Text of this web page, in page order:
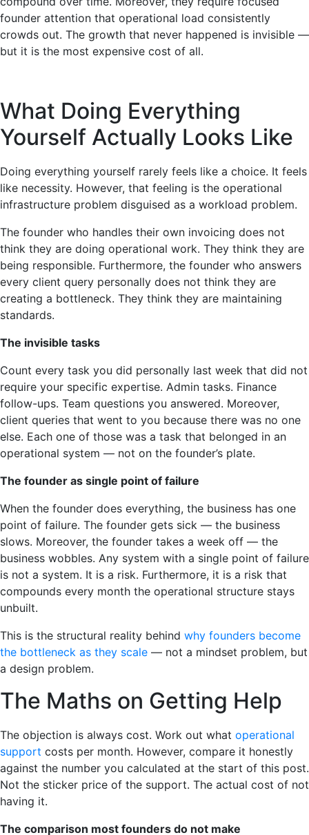
founder attention that operational load consistently
crowds out. The growth that never happened is invisible —
but it is the most expensive cost of all.
What Doing Everything
Yourself Actually Looks Like
Doing everything yourself rarely feels like a choice. It feels
like necessity. However, that feeling is the operational
infrastructure problem disguised as a workload problem.
The founder who handles their own invoicing does not
think they are doing operational work. They think they are
being responsible. Furthermore, the founder who answers
every client query personally does not think they are
creating a bottleneck. They think they are maintaining
standards.
The invisible tasks
Count every task you did personally last week that did not
require your specific expertise. Admin tasks. Finance
follow-ups. Team questions you answered. Moreover,
client queries that went to you because there was no one
else. Each one of those was a task that belonged in an
operational system — not on the founder’s plate.
The founder as single point of failure
When the founder does everything, the business has one
point of failure. The founder gets sick — the business
slows. Moreover, the founder takes a week off — the
business wobbles. Any system with a single point of failure
is not a system. It is a risk. Furthermore, it is a risk that
compounds every month the operational structure stays
unbuilt.
This is the structural reality behind why founders become
the bottleneck as they scale — not a mindset problem, but
a design problem.
The Maths on Getting Help
The objection is always cost. Work out what operational
support costs per month. However, compare it honestly
against the number you calculated at the start of this post.
Not the sticker price of the support. The actual cost of not
having it.
The comparison most founders do not make